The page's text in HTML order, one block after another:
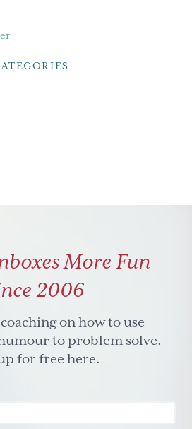
More Fun
2006
on how to use
to problem solve.
for free here.